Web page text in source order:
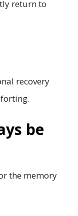
return to
recovery
be
the memory